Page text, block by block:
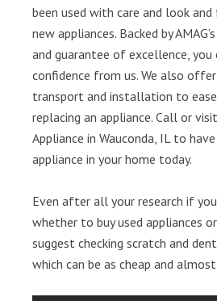
been used with care and look
new appliances. Backed by
and guarantee of excellence, you
confidence from us. We also
transport and installation to
replacing an appliance. Call or
Appliance in Wauconda, IL to
appliance in your home today.
Even after all your research if you
whether to buy used appliances
suggest checking scratch and
which can be as cheap and